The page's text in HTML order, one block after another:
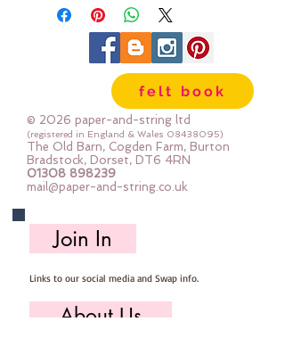
piece
For example:
1x Fat Quarter measures 50cm x
2x Fat Quarters measures 50cm x
110cm
3x Fat Quarters measures 75cm x
110cm
4x Fat Quartes measures 100cm x
110cm
felt book
© 2026 paper-and-string ltd
(registered in England & Wales 08438095)
The Old Barn, Cogden Farm, Burton
Bradstock, Dorset, DT6 4RN
01308 898239
mail@paper-and-string.co.uk
Join In
Links to our social media and Swap info.
About Us